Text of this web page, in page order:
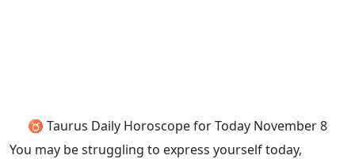
♉ Taurus Daily Horoscope for Today November 8
You may be struggling to express yourself today,